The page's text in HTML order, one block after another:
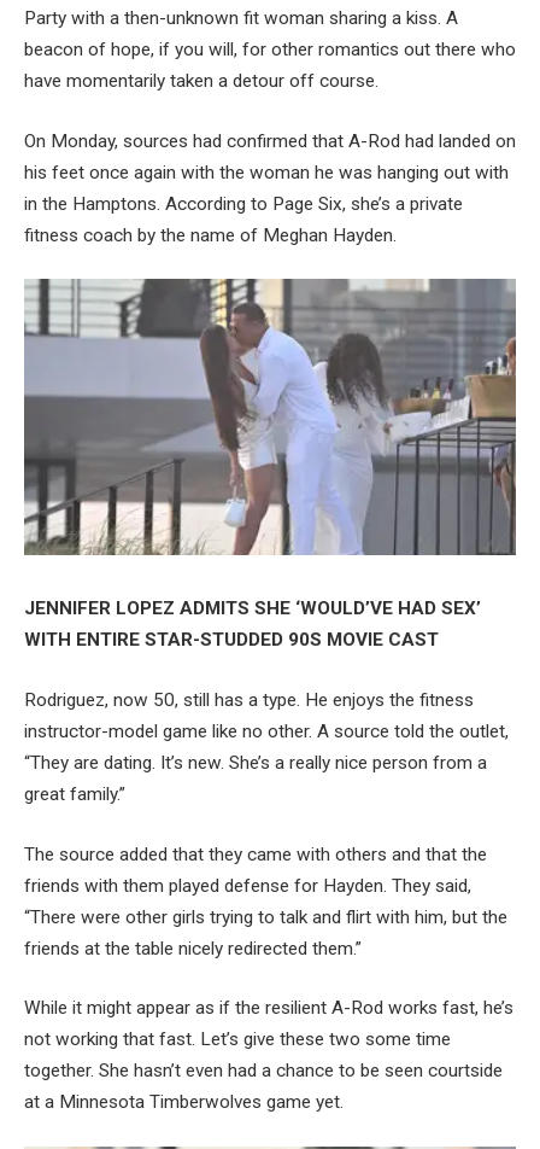
Party with a then-unknown fit woman sharing a kiss. A
beacon of hope, if you will, for other romantics out there who
have momentarily taken a detour off course.
On Monday, sources had confirmed that A-Rod had landed on
his feet once again with the woman he was hanging out with
in the Hamptons. According to Page Six, she’s a private
fitness coach by the name of Meghan Hayden.
JENNIFER LOPEZ ADMITS SHE ‘WOULD’VE HAD SEX’
WITH ENTIRE STAR-STUDDED 90S MOVIE CAST
Rodriguez, now 50, still has a type. He enjoys the fitness
instructor-model game like no other. A source told the outlet,
“They are dating. It’s new. She’s a really nice person from a
great family.”
The source added that they came with others and that the
friends with them played defense for Hayden. They said,
“There were other girls trying to talk and flirt with him, but the
friends at the table nicely redirected them.”
While it might appear as if the resilient A-Rod works fast, he’s
not working that fast. Let’s give these two some time
together. She hasn’t even had a chance to be seen courtside
at a Minnesota Timberwolves game yet.